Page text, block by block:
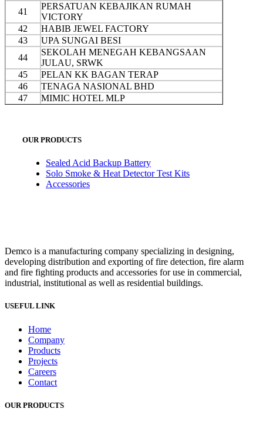
41
PERSATUAN KEBAJIKAN RUMAH
VICTORY
42
HABIB JEWEL FACTORY
43
UPA SUNGAI BESI
44
SEKOLAH MENEGAH KEBANGSAAN
JULAU, SRWK
45
PELAN KK BAGAN TERAP
46
TENAGA NASIONAL BHD
47
MIMIC HOTEL MLP
OUR PRODUCTS
Sealed Acid Backup Battery
Solo Smoke & Heat Detector Test Kits
Accessories
Demco is a manufacturing company specializing in designing,
developing distribution and exporting of fire detection, fire alarm
and fire fighting products and accessories for use in commercial,
industrial, institutional as well as residential buildings.
USEFUL LINK
Home
Company
Products
Projects
Careers
Contact
OUR PRODUCTS